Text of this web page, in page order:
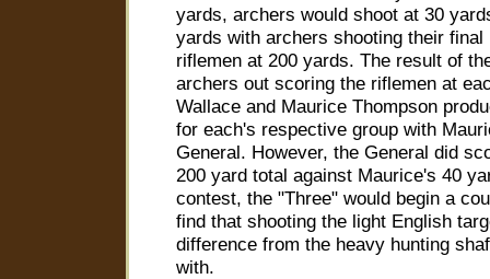
yards, archers would shoot at 30
yards with archers shooting their final
riflemen at 200 yards. The result of
archers out scoring the riflemen at
Wallace and Maurice Thompson
for each's respective group with
General. However, the General did
200 yard total against Maurice's 40
contest, the "Three" would begin a
find that shooting the light English
difference from the heavy hunting
with.